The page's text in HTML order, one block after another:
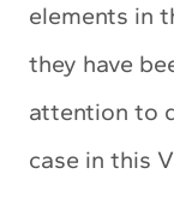
elements in
they have
attention to
case in this